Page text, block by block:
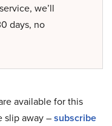
we’ll
days, no
available for this
slip away –subscribe